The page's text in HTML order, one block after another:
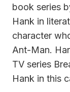
book series
Hank in
character
Ant-Man.
TV series
Hank in this